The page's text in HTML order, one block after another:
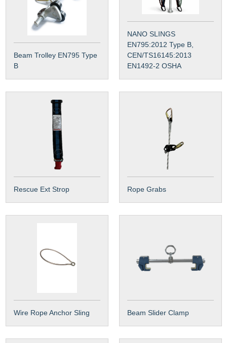
Beam Trolley EN795 Type
B
NANO SLINGS
EN795:2012 Type B,
CEN/TS16145:2013
EN1492-2 OSHA
Rescue Ext Strop Rope Grabs
Wire Rope Anchor Sling Beam Slider Clamp